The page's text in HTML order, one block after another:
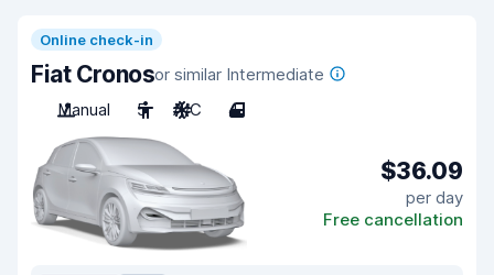
Online check-in
Fiat Cronosor similar Intermediate
Manual
5 A/C 4
$36.09
per day
Free cancellation